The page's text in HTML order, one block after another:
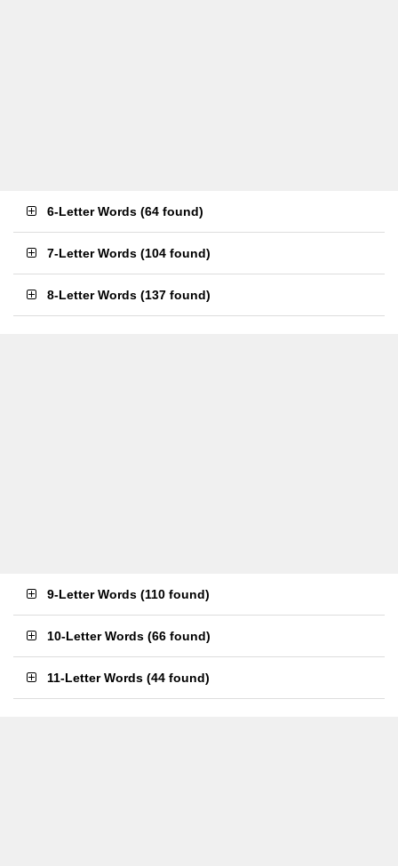
6-Letter Words (64 found)
7-Letter Words (104 found)
8-Letter Words (137 found)
9-Letter Words (110 found)
10-Letter Words (66 found)
11-Letter Words (44 found)